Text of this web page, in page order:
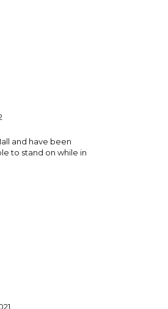
and have been
to stand on while in